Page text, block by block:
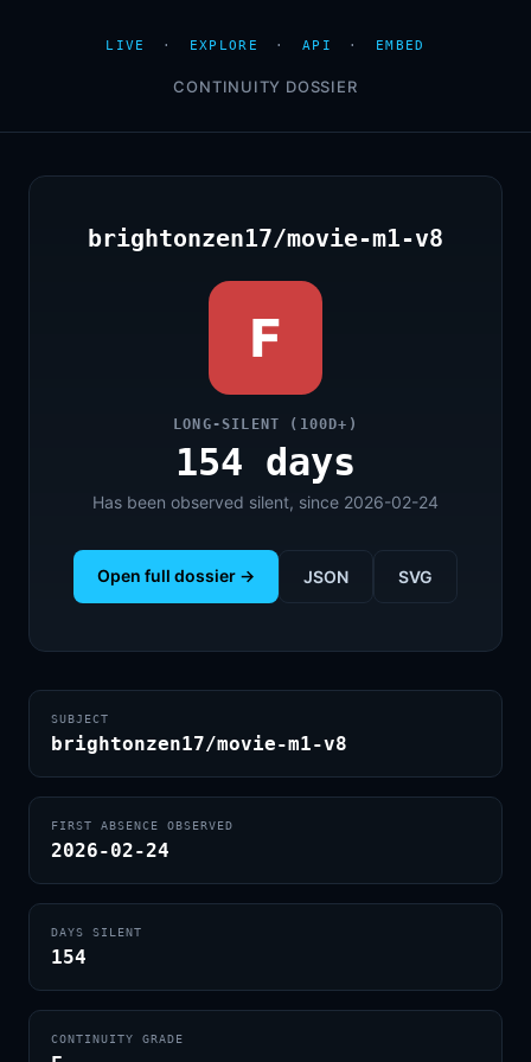
LIVE · EXPLORE · API · EMBED
CONTINUITY DOSSIER
brightonzen17/movie-m1-v8
F
LONG-SILENT (100D+)
154 days
Has been observed silent, since 2026-02-24
Open full dossier → JSON SVG
SUBJECT
brightonzen17/movie-m1-v8
FIRST ABSENCE OBSERVED
2026-02-24
DAYS SILENT
154
CONTINUITY GRADE